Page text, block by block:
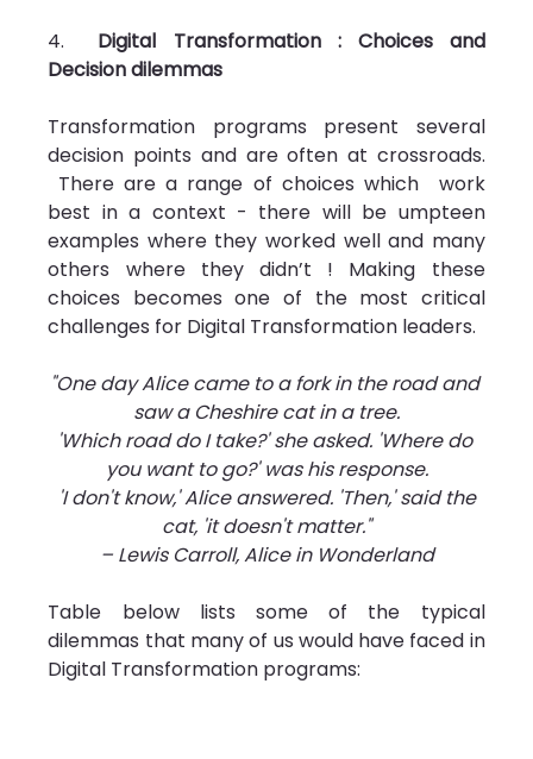
4. Digital Transformation : Choices and
Decision dilemmas
Transformation programs present several
decision points and are often at crossroads.
There are a range of choices which  work
best in a context - there will be umpteen
examples where they worked well and many
others where they didn’t ! Making these
choices becomes one of the most critical
challenges for Digital Transformation leaders.
"One day Alice came to a fork in the road and
saw a Cheshire cat in a tree.
'Which road do I take?' she asked. 'Where do
you want to go?' was his response.
'I don't know,' Alice answered. 'Then,' said the
cat, 'it doesn't matter."
– Lewis Carroll, Alice in Wonderland
Table below lists some of the typical
dilemmas that many of us would have faced in
Digital Transformation programs: